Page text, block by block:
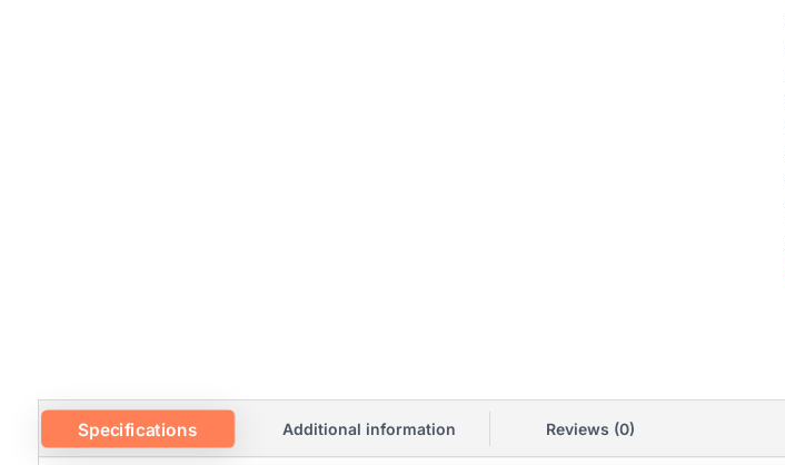
Specifications Additional information Reviews (0)